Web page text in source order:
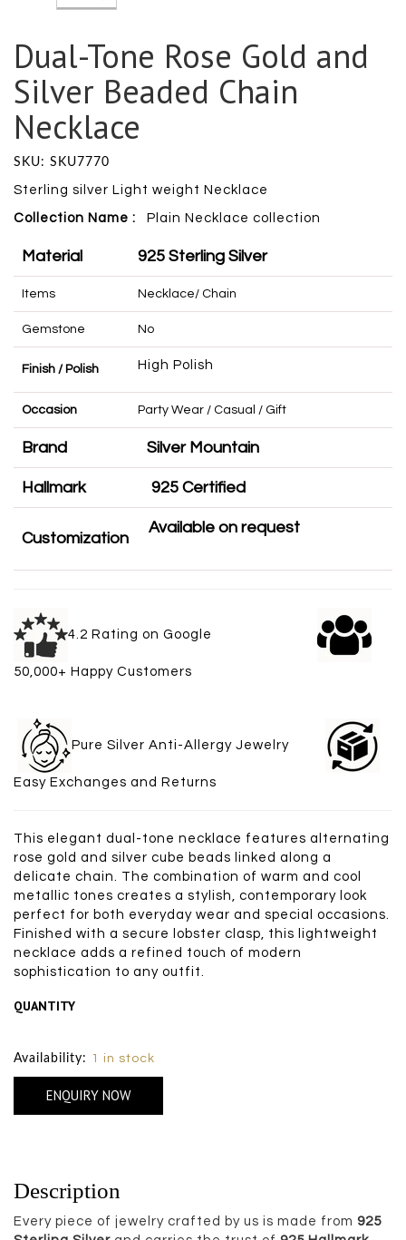
Dual-Tone Rose Gold and
Silver Beaded Chain
Necklace
SKU: SKU7770
Sterling silver Light weight Necklace
Collection Name : Plain Necklace collection
Material 925 Sterling Silver
Items Necklace/ Chain
Gemstone No
Finish / Polish High Polish
Occasion Party Wear / Casual / Gift
Brand Silver Mountain
Hallmark 925 Certified
Customization
Available on request
4.2 Rating on Google
50,000+ Happy Customers
Pure Silver Anti-Allergy Jewelry
Easy Exchanges and Returns
This elegant dual-tone necklace features alternating
rose gold and silver cube beads linked along a
delicate chain. The combination of warm and cool
metallic tones creates a stylish, contemporary look
perfect for both everyday wear and special occasions.
Finished with a secure lobster clasp, this lightweight
necklace adds a refined touch of modern
sophistication to any outfit.
QUANTITY
Availability: 1 in stock
ENQUIRY NOW
Description
Every piece of jewelry crafted by us is made from 925